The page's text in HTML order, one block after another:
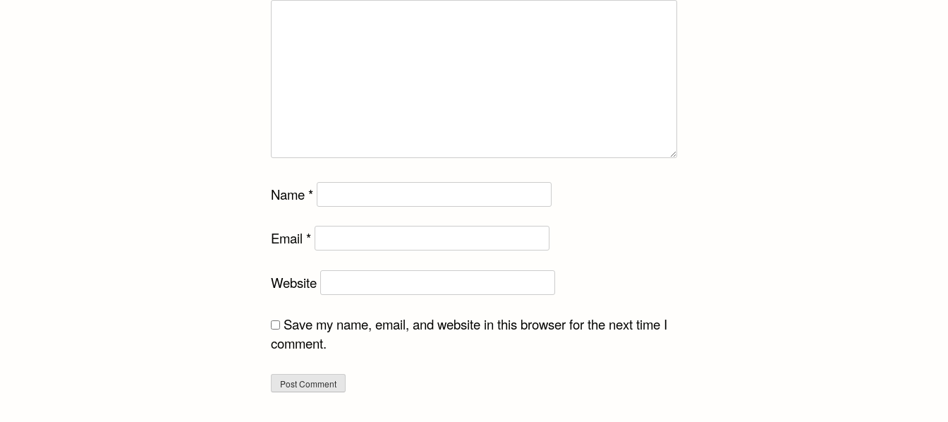
Name*
Email *
Website
Save my name, email, and website in this browser for the next time I
comment.